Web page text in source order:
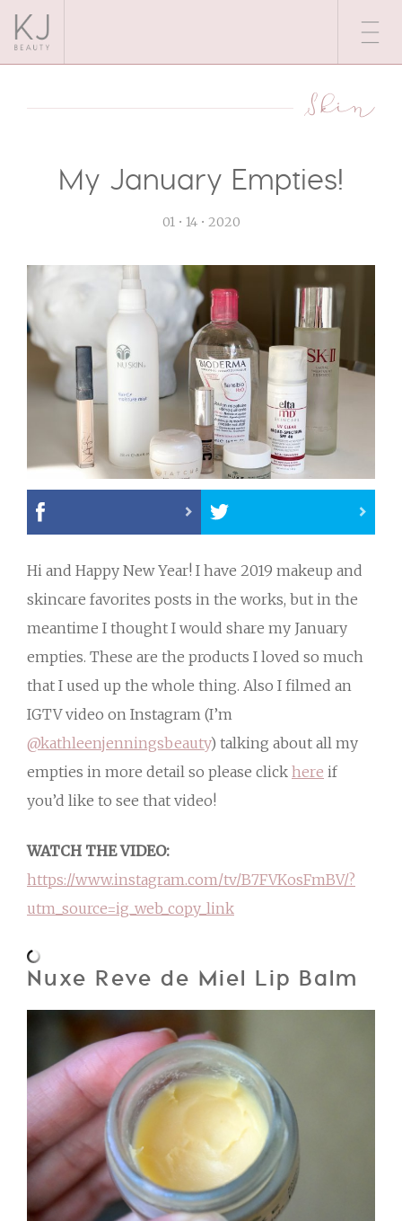
Skin
My January Empties!
01 • 14 • 2020
Hi and Happy New Year! I have 2019 makeup and
skincare favorites posts in the works, but in the
meantime I thought I would share my January
empties. These are the products I loved so much
that I used up the whole thing. Also I filmed an
IGTV video on Instagram (I’m
@kathleenjenningsbeauty) talking about all my
empties in more detail so please click here if
you’d like to see that video!
WATCH THE VIDEO:
https://www.instagram.com/tv/B7FVKosFmBV/?
utm_source=ig_web_copy_link
Nuxe Reve de Miel Lip Balm